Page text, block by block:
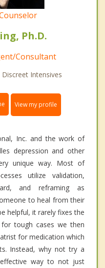
Ph.D.
Consultant
Intensives
View my profile
Inc. and the work of
depression and other
unique way. Most of
utilize validation,
and reframing as
to heal from their
helpful, it rarely fixes the
tough cases we then
for medication which
Instead, why not try a
way to not just